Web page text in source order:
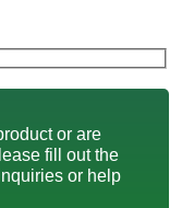
or are
fill out the
or help